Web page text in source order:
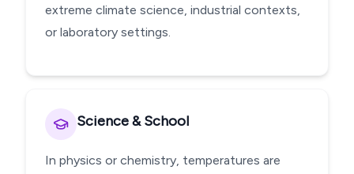
extreme climate science, industrial contexts,
or laboratory settings.
Science & School
In physics or chemistry, temperatures are